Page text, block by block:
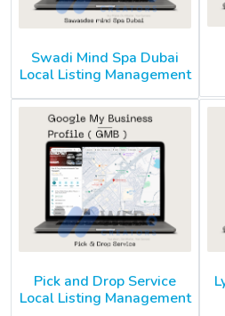
Swadi Mind Spa Dubai
Local Listing Management
Pick and Drop Service
Local Listing Management